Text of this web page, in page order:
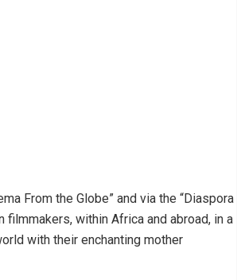
From the Globe” and via the “Diaspora
within Africa and abroad, in a
with their enchanting mother